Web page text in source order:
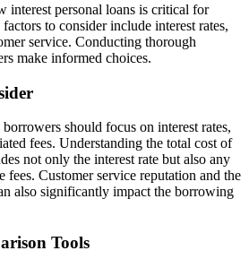
interest personal loans is critical for
to consider include interest rates,
service. Conducting thorough
make informed choices.
should focus on interest rates,
fees. Understanding the total cost of
not only the interest rate but also any
fees. Customer service reputation and the
also significantly impact the borrowing
Tools